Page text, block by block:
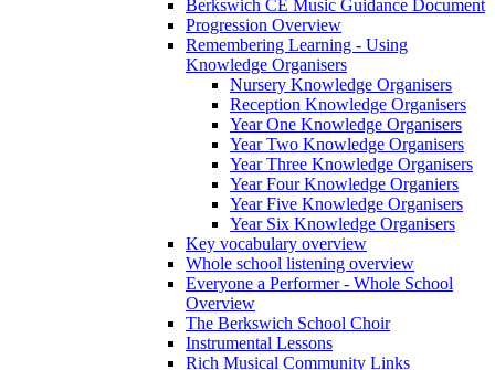
Berkswich CE Music Guidance Document
Progression Overview
Remembering Learning - Using
Knowledge Organisers
Nursery Knowledge Organisers
Reception Knowledge Organisers
Year One Knowledge Organisers
Year Two Knowledge Organisers
Year Three Knowledge Organisers
Year Four Knowledge Organiers
Year Five Knowledge Organisers
Year Six Knowledge Organisers
Key vocabulary overview
Whole school listening overview
Everyone a Performer - Whole School
Overview
The Berkswich School Choir
Instrumental Lessons
Rich Musical Community Links